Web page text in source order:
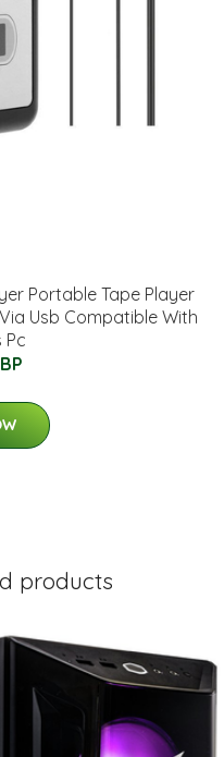
Portable Tape Player
Usb Compatible With
Pc
products